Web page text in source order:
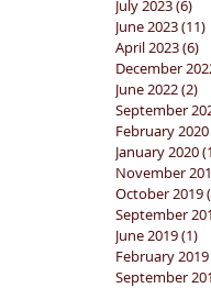
July 2023(6)
June 2023(11)
April 2023(6)
December
June 2022(2)
September
February 2020
January 2020
November
October 2019
September
June 2019(1)
February 2019
September